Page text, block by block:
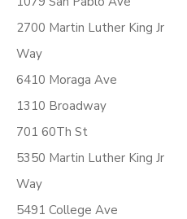
2700 Martin Luther King Jr
Way
6410 Moraga Ave
1310 Broadway
701 60Th St
5350 Martin Luther King Jr
Way
5491 College Ave